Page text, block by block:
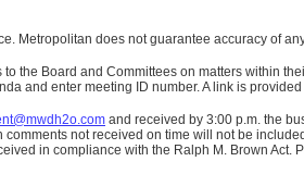
Metropolitan does not guarantee accuracy of
the Board and Committees on matters within
and enter meeting ID number. A link is
and received by 3:00 p.m. the
comments not received on time will not be
in compliance with the Ralph M. Brown